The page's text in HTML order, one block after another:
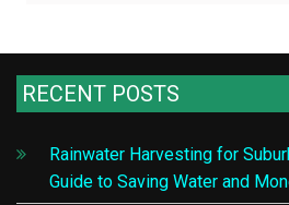
RECENT POSTS
Rainwater Harvesting for
Guide to Saving Water and